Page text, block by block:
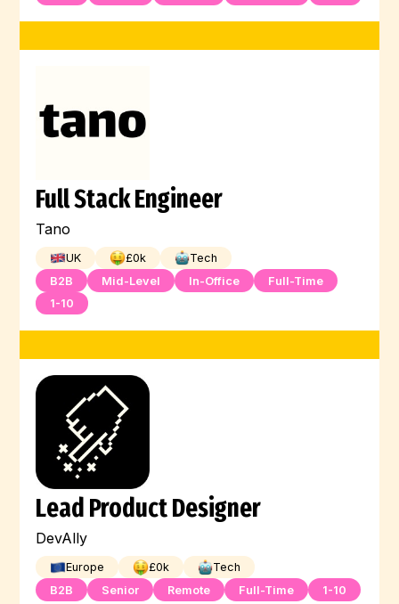
Full Stack Engineer
Tano
UK £0k
Tech
B2B
Mid-Level In-Office
Full-Time
1-10
Lead Product Designer
DevAlly
Europe £0k
Tech
B2B
Senior Remote Full-Time 1-10